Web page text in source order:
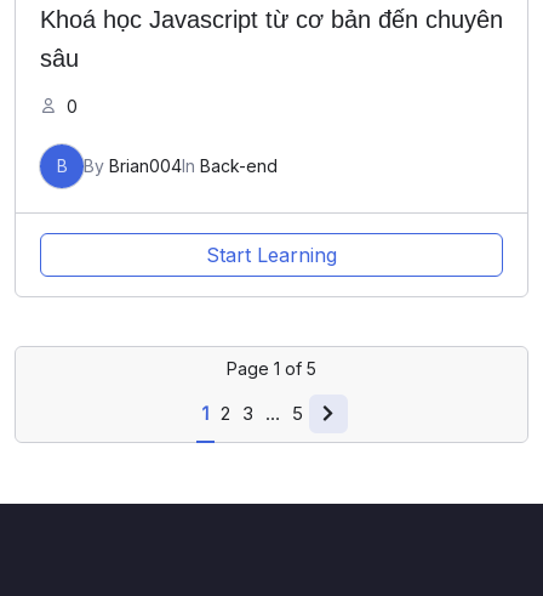
Khoá học Javascript từ cơ bản đến chuyên
sâu
0
B By Brian004In Back-end
Start Learning
Page 1 of 5
1 2 3 … 5